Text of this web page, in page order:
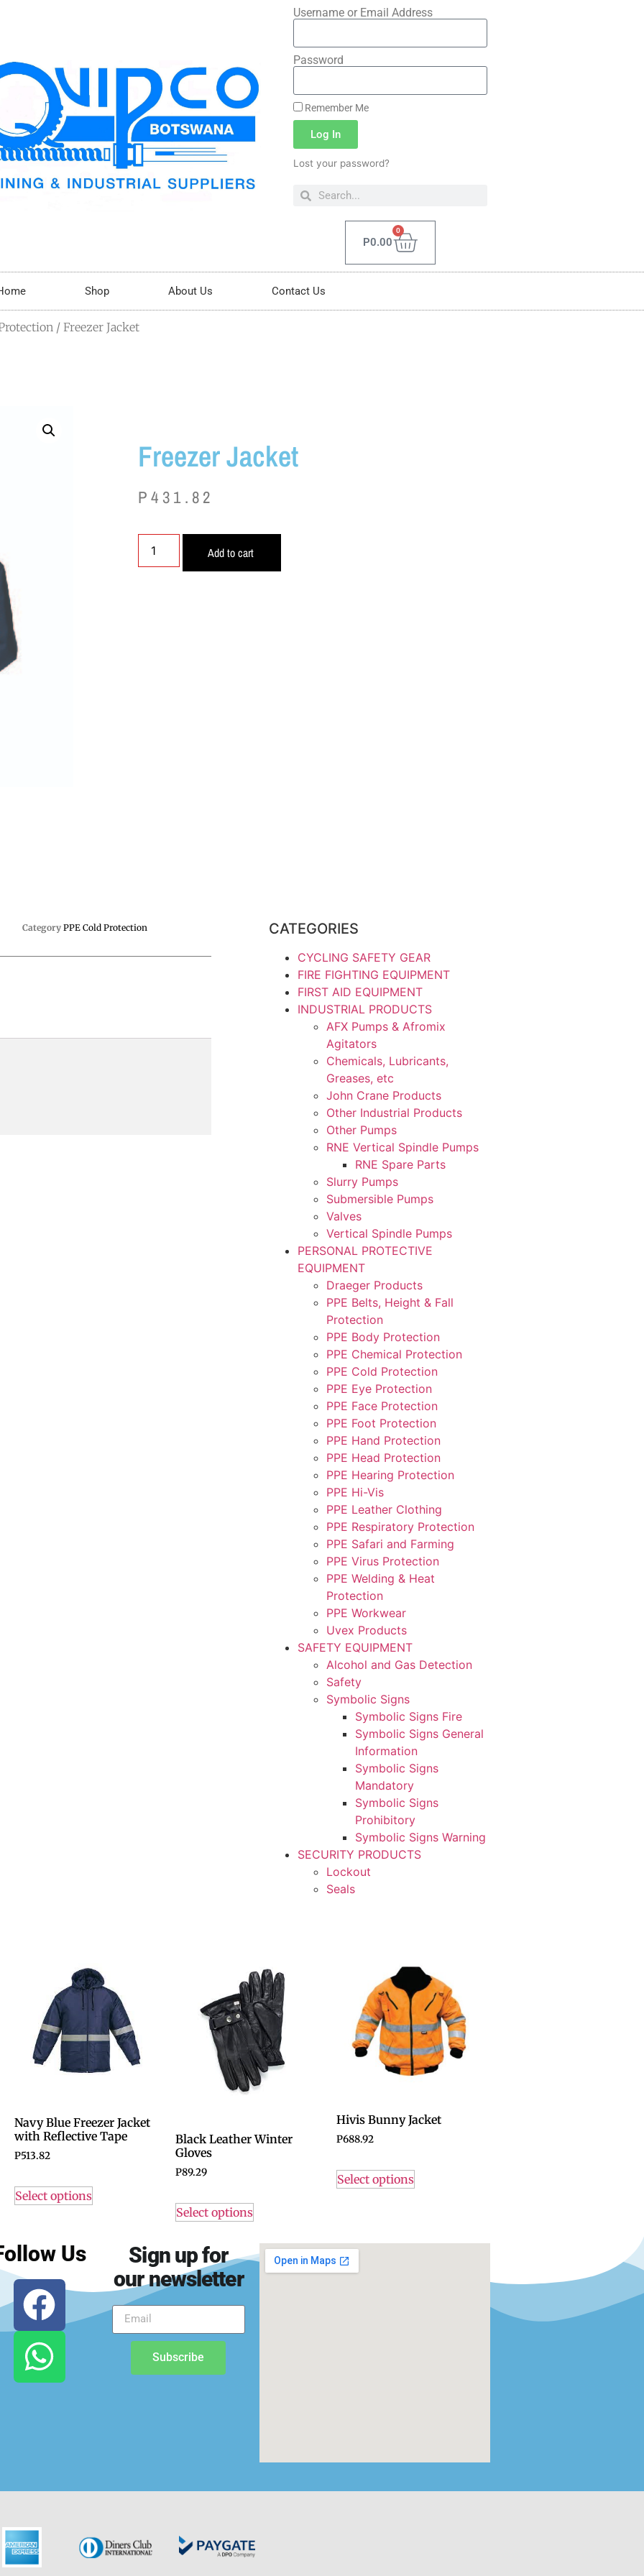
Username or Email Address
Password
Remember Me
Log In
Lost your password?
P0.00
0
Shop About Us Contact Us
/ Freezer Jacket
Freezer Jacket
P431.82
Add to cart
Category PPE Cold Protection CATEGORIES
CYCLING SAFETY GEAR
FIRE FIGHTING EQUIPMENT
FIRST AID EQUIPMENT
INDUSTRIAL PRODUCTS
AFX Pumps & Afromix
Agitators
Chemicals, Lubricants,
Greases, etc
John Crane Products
Other Industrial Products
Other Pumps
RNE Vertical Spindle Pumps
RNE Spare Parts
Slurry Pumps
Submersible Pumps
Valves
Vertical Spindle Pumps
PERSONAL PROTECTIVE
EQUIPMENT
Draeger Products
PPE Belts, Height & Fall
Protection
PPE Body Protection
PPE Chemical Protection
PPE Cold Protection
PPE Eye Protection
PPE Face Protection
PPE Foot Protection
PPE Hand Protection
PPE Head Protection
PPE Hearing Protection
PPE Hi-Vis
PPE Leather Clothing
PPE Respiratory Protection
PPE Safari and Farming
PPE Virus Protection
PPE Welding & Heat
Protection
PPE Workwear
Uvex Products
SAFETY EQUIPMENT
Alcohol and Gas Detection
Safety
Symbolic Signs
Symbolic Signs Fire
Symbolic Signs General
Information
Symbolic Signs
Mandatory
Symbolic Signs
Prohibitory
Symbolic Signs Warning
SECURITY PRODUCTS
Lockout
Seals
Navy Blue Freezer Jacket
with Reflective Tape
P513.82
Select options
Black Leather Winter
Gloves
P89.29
Select options
Hivis Bunny Jacket
P688.92
Select options
Us
Sign up for
our newsletter
Subscribe